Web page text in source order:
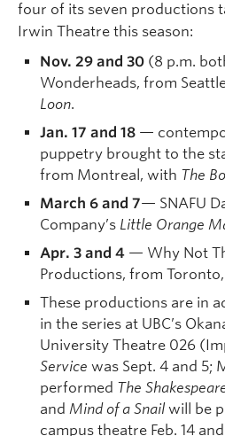
four of its seven productions
Irwin Theatre this season:
Nov. 29 and 30 (8 p.m.
Wonderheads, from
Loon.
Jan. 17 and 18 —
puppetry brought to the
from Montreal, with The
March 6 and 7— SNAFU
Company’s Little Orange
Apr. 3 and 4 — Why Not
Productions, from Toronto,
These productions are in
in the series at UBC’s
University Theatre 026
Service was Sept. 4 and 5;
performed The
and Mind of a Snailwill be
campus theatre Feb. 14